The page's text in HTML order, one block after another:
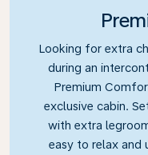
Looking for extra
during an
Premium
exclusive cabin.
with extra
easy to relax and